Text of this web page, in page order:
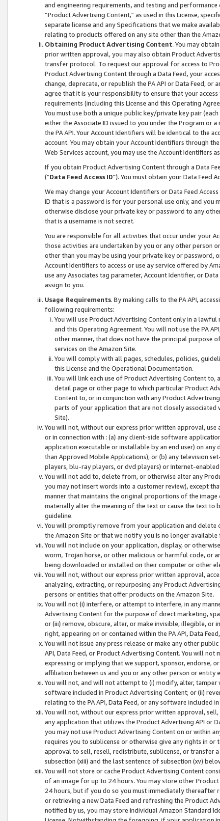
and engineering requirements, and testing and
“Product Advertising Content,” as used in this License,
separate license and any Specifications that we make
relating to products offered on any site other than the
Obtaining Product Advertising Content. You may
prior written approval, you may also obtain Product
transfer protocol. To request our approval for access to
Product Advertising Content through a Data Feed, your
change, deprecate, or republish the PA API or Data Feed,
agree that it is your responsibility to ensure that your
requirements (including this License and this Operating
You must use both a unique public key/private key pair (each
either the Associate ID issued to you under the Program or
the PA API. Your Account Identifiers will be identical to the
account. You may obtain your Account Identifiers through
Web Services account, you may use the Account Identifiers
If you obtain Product Advertising Content through a Data
(“Data Feed Access ID”). You must obtain your Data Feed
We may change your Account Identifiers or Data Feed
ID that is a password is for your personal use only, and you
otherwise disclose your private key or password to any
that is a username is not secret.
You are responsible for all activities that occur under your
those activities are undertaken by you or any other person
other than you may be using your private key or
Account Identifiers to access or use ay service offered by
use any Associates tag parameter, Account Identifier, or
assign to you.
Usage Requirements. By making calls to the PA API,
following requirements:
You will use Product Advertising Content only in a
and this Operating Agreement. You will not use the PA
other manner, that does not have the principal purpose
services on the Amazon Site.
You will comply with all pages, schedules, policies,
this License and the Operational Documentation.
You will link each use of Product Advertising Content
detail page or other page to which particular Product
Content to, or in conjunction with any Product
parts of your application that are not closely associated
Site).
You will not, without our express prior written approval,
or in connection with : (a) any client-side software
application executable or installable by an end user) on
than Approved Mobile Applications); or (b) any television
players, blu-ray players, or dvd players) or Internet-enabled
You will not add to, delete from, or otherwise alter any
you may not insert words into a customer review), except
manner that maintains the original proportions of the
materially alter the meaning of the text or cause the text
guideline.
You will promptly remove from your application and
the Amazon Site or that we notify you is no longer available
You will not include on your application, display, or
worm, Trojan horse, or other malicious or harmful code, or
being downloaded or installed on their computer or other
You will not, without our express prior written approval,
analyzing, extracting, or repurposing any Product
persons or entities that offer products on the Amazon Site.
You will not (i) interfere, or attempt to interfere, in any
Advertising Content for the purpose of direct marketing,
or (iii) remove, obscure, alter, or make invisible, illegible,
right, appearing on or contained within the PA API, Data
You will not issue any press release or make any other
API, Data Feed, or Product Advertising Content. You will
expressing or implying that we support, sponsor, endorse,
affiliation between us and you or any other person or entity
You will not, and will not attempt to (i) modify, alter,
software included in Product Advertising Content; or (ii)
relating to the PA API, Data Feed, or any software included
You will not, without our express prior written approval,
any application that utilizes the Product Advertising API or
you may not use Product Advertising Content on or within
requires you to sublicense or otherwise give any rights in
approval to sell, resell, redistribute, sublicense, or transfer
subsection (xiii) and the last sentence of subsection (xv)
You will not store or cache Product Advertising Content
of an image for up to 24 hours. You may store other
24 hours, but if you do so you must immediately thereafter
or retrieving a new Data Feed and refreshing the Product
notified by us, you may store individual Amazon Standard